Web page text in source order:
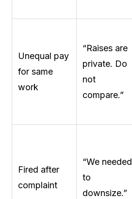
Unequal pay
for same
work
“Raises are
private. Do
not
compare.”
Fired after
complaint
“We needed
to
downsize.”